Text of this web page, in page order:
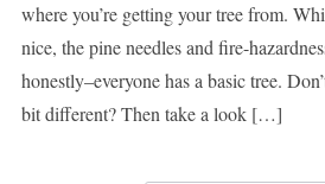
where you’re getting your tree from.
nice, the pine needles and fire-
honestly–everyone has a basic tree.
bit different? Then take a look […]